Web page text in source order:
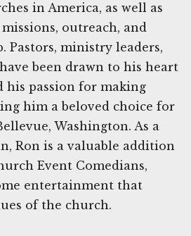
in America, as well as
outreach, and
Pastors, ministry leaders,
been drawn to his heart
his passion for making
him a beloved choice for
Washington. As a
Ron is a valuable addition
Event Comedians,
entertainment that
of the church.